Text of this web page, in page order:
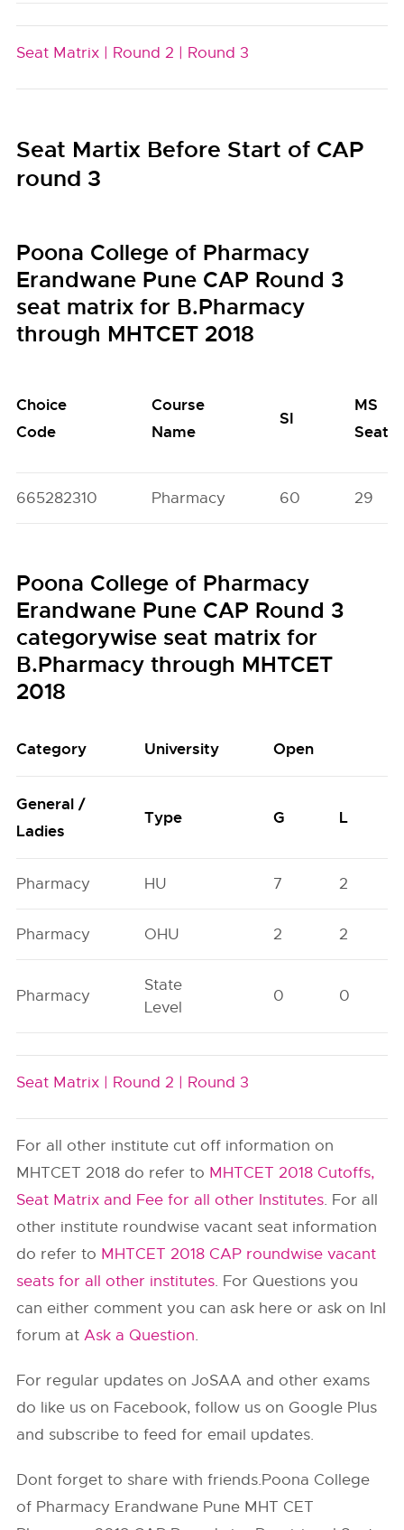
Seat Matrix | Round 2 | Round 3
Seat Martix Before Start of CAP
round 3
Poona College of Pharmacy
Erandwane Pune CAP Round 3
seat matrix for B.Pharmacy
through MHTCET 2018
Choice
Code
Course
Name
SI
MS
Seats
665282310 Pharmacy 60 29
Poona College of Pharmacy
Erandwane Pune CAP Round 3
categorywise seat matrix for
B.Pharmacy through MHTCET
2018
Category University Open
General /
Ladies
Type G L
Pharmacy HU 7 2
Pharmacy OHU 2 2
Pharmacy
State
Level
0 0
Seat Matrix | Round 2 | Round 3
For all other institute cut off information on
MHTCET 2018 do refer to MHTCET 2018 Cutoffs,
Seat Matrix and Fee for all other Institutes. For all
other institute roundwise vacant seat information
do refer to MHTCET 2018 CAP roundwise vacant
seats for all other institutes. For Questions you
can either comment you can ask here or ask on InI
forum atAsk a Question.
For regular updates on JoSAA and other exams
do like us on Facebook, follow us on Google Plus
and subscribe to feed for email updates.
Dont forget to share with friends.Poona College
of Pharmacy Erandwane Pune MHT CET